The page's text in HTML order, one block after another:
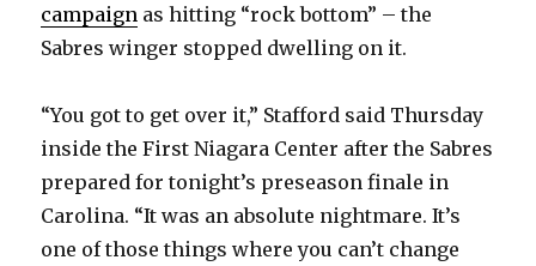
campaign as hitting “rock bottom” – the
Sabres winger stopped dwelling on it.
“You got to get over it,” Stafford said Thursday
inside the First Niagara Center after the Sabres
prepared for tonight’s preseason finale in
Carolina. “It was an absolute nightmare. It’s
one of those things where you can’t change